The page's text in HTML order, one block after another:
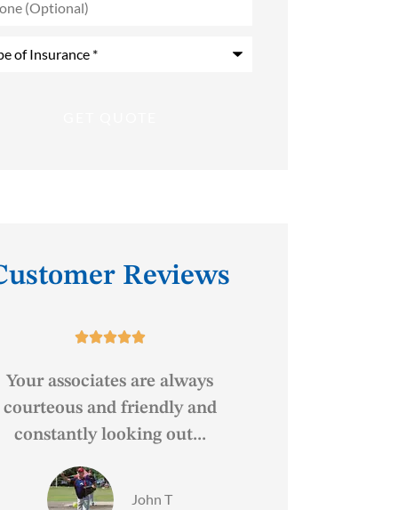
Reviews

Your associates are always
courteous and friendly and
constantly looking out...
John T